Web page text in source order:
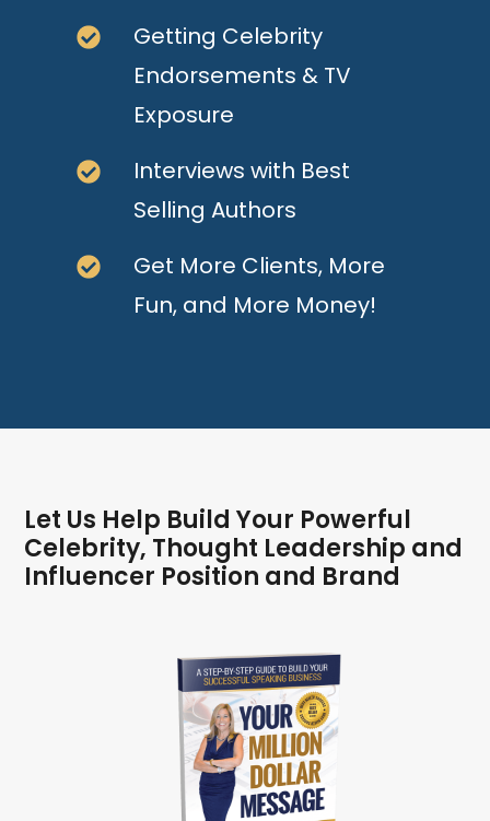
Getting Celebrity
Endorsements & TV
Exposure
Interviews with Best
Selling Authors
Get More Clients, More
Fun, and More Money!
Let Us Help Build Your Powerful
Celebrity, Thought Leadership and
Influencer Position and Brand